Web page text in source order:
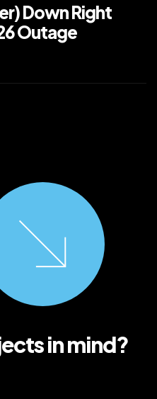
Down Right
Outage
in mind?